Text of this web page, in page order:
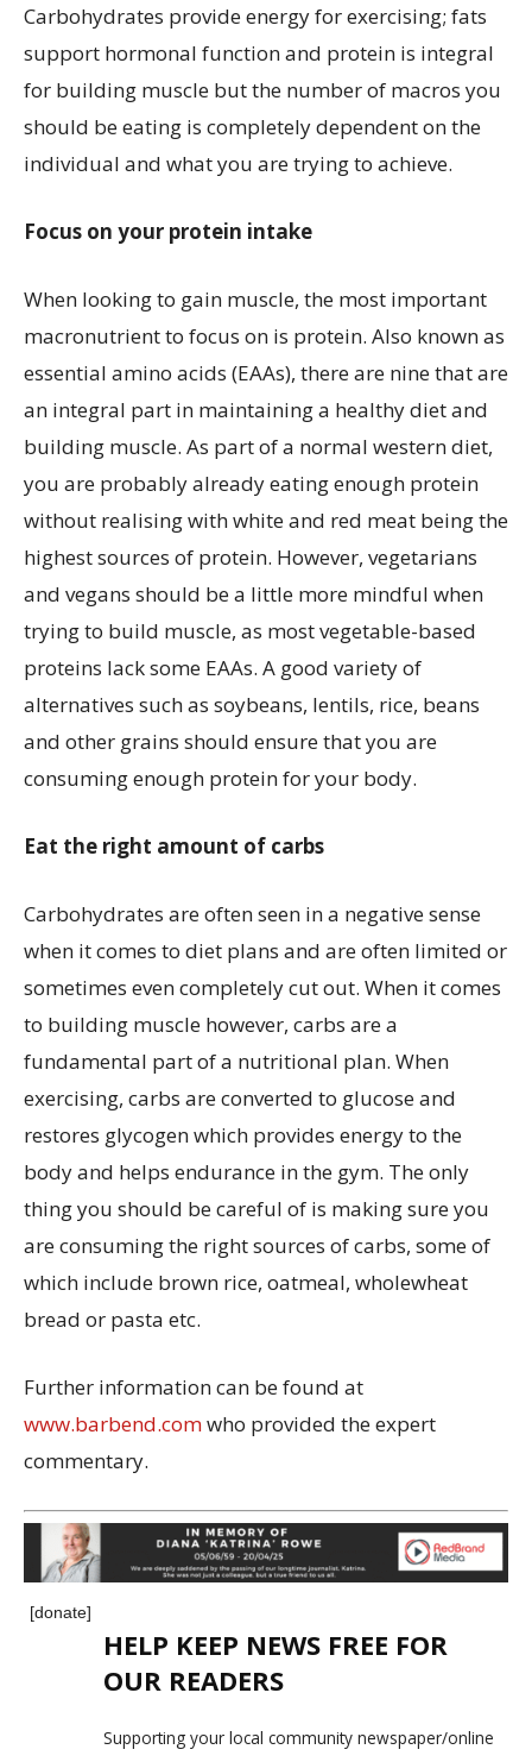
Carbohydrates provide energy for exercising; fats
support hormonal function and protein is integral
for building muscle but the number of macros you
should be eating is completely dependent on the
individual and what you are trying to achieve.
Focus on your protein intake
When looking to gain muscle, the most important
macronutrient to focus on is protein. Also known as
essential amino acids (EAAs), there are nine that are
an integral part in maintaining a healthy diet and
building muscle. As part of a normal western diet,
you are probably already eating enough protein
without realising with white and red meat being the
highest sources of protein. However, vegetarians
and vegans should be a little more mindful when
trying to build muscle, as most vegetable-based
proteins lack some EAAs. A good variety of
alternatives such as soybeans, lentils, rice, beans
and other grains should ensure that you are
consuming enough protein for your body.
Eat the right amount of carbs
Carbohydrates are often seen in a negative sense
when it comes to diet plans and are often limited or
sometimes even completely cut out. When it comes
to building muscle however, carbs are a
fundamental part of a nutritional plan. When
exercising, carbs are converted to glucose and
restores glycogen which provides energy to the
body and helps endurance in the gym. The only
thing you should be careful of is making sure you
are consuming the right sources of carbs, some of
which include brown rice, oatmeal, wholewheat
bread or pasta etc.
Further information can be found at
www.barbend.comwho provided the expert
commentary.
[donate]
HELP KEEP NEWS FREE FOR
OUR READERS
Supporting your local community newspaper/online